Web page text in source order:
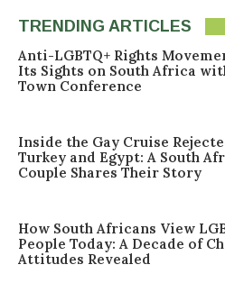
TRENDING ARTICLES
Anti-LGBTQ+ Rights
Its Sights on South Africa
Town Conference
Inside the Gay Cruise
Turkey and Egypt: A South
Couple Shares Their Story
How South Africans View
People Today: A Decade of
Attitudes Revealed